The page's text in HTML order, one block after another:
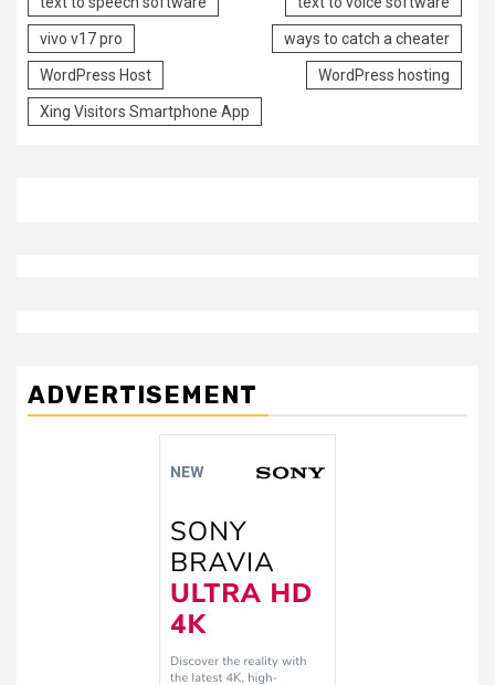
vivo v17 pro ways to catch a cheater
WordPress Host WordPress hosting
Xing Visitors Smartphone App
ADVERTISEMENT